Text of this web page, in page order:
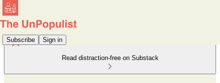
Subscribe Sign in
Read distraction-free on Substack